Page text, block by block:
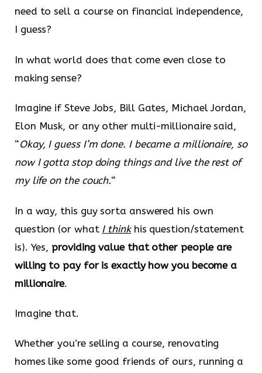
need to sell a course on financial independence,
I guess?
In what world does that come even close to
making sense?
Imagine if Steve Jobs, Bill Gates, Michael Jordan,
Elon Musk, or any other multi-millionaire said,
“Okay, I guess I’m done. I became a millionaire, so
now I gotta stop doing things and live the rest of
my life on the couch.“
In a way, this guy sorta answered his own
question (or what I thinkhis question/statement
is). Yes, providing value that other people are
willing to pay for is exactly how you become a
millionaire.
Imagine that.
Whether you’re selling a course, renovating
homes like some good friends of ours, running a